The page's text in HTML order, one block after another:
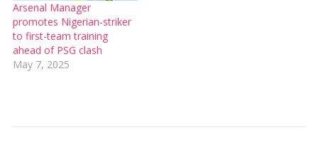
Arsenal Manager
promotes Nigerian-striker
to first-team training
ahead of PSG clash
May 7, 2025